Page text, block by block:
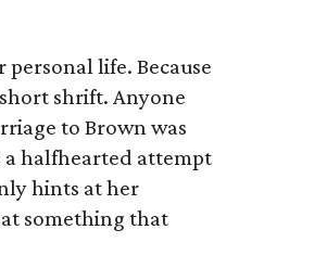
life. Because
shrift. Anyone
to Brown was
a halfhearted attempt
hints at her
something that